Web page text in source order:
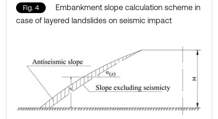
Fig. 4
Embankment slope calculation scheme in
case of layered landslides on seismic impact